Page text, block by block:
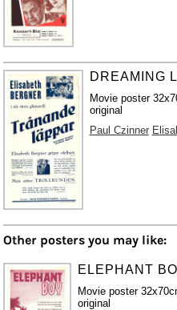
DREAMING
Movie poster
original
Paul Czinner
Other posters you may like:
ELEPHANT
Movie poster
original